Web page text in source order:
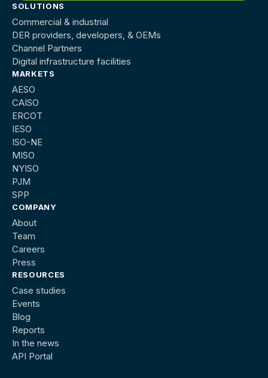
SOLUTIONS
Commercial & industrial
DER providers, developers, & OEMs
Channel Partners
Digital infrastructure facilities
MARKETS
AESO
CAISO
ERCOT
IESO
ISO-NE
MISO
NYISO
PJM
SPP
COMPANY
About
Team
Careers
Press
RESOURCES
Case studies
Events
Blog
Reports
In the news
API Portal